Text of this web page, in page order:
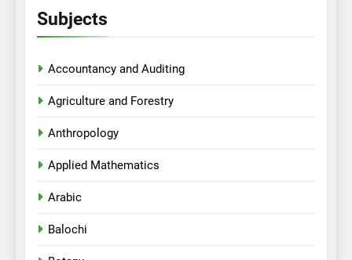
Subjects
Accountancy and Auditing
Agriculture and Forestry
Anthropology
Applied Mathematics
Arabic
Balochi